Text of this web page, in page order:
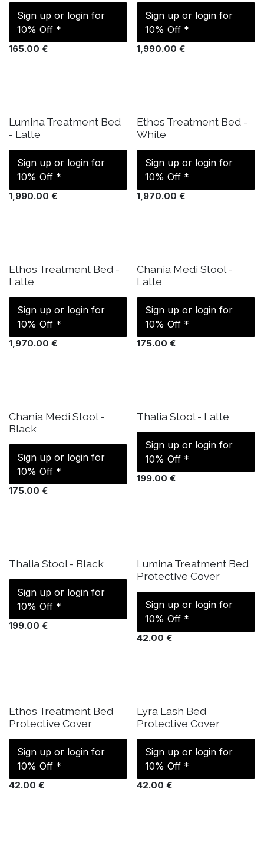
165.00 €
Sign up or login for
10% Off *
1,990.00 €
Sign up or login for
10% Off *
IN STOCK
Lumina Treatment Bed
- Latte
1,990.00 €
Sign up or login for
10% Off *
IN STOCK
Ethos Treatment Bed -
White
1,970.00 €
Sign up or login for
10% Off *
IN STOCK
Ethos Treatment Bed -
Latte
1,970.00 €
Sign up or login for
10% Off *
ETA: 17 Sep
Chania Medi Stool -
Latte
175.00 €
Sign up or login for
10% Off *
IN STOCK
Chania Medi Stool -
Black
175.00 €
Sign up or login for
10% Off *
IN STOCK
Thalia Stool - Latte
199.00 €
Sign up or login for
10% Off *
IN STOCK
Thalia Stool - Black
199.00 €
Sign up or login for
10% Off *
IN STOCK
Lumina Treatment Bed
Protective Cover
42.00 €
Sign up or login for
10% Off *
IN STOCK
Ethos Treatment Bed
Protective Cover
42.00 €
Sign up or login for
10% Off *
IN STOCK
Lyra Lash Bed
Protective Cover
42.00 €
Sign up or login for
10% Off *